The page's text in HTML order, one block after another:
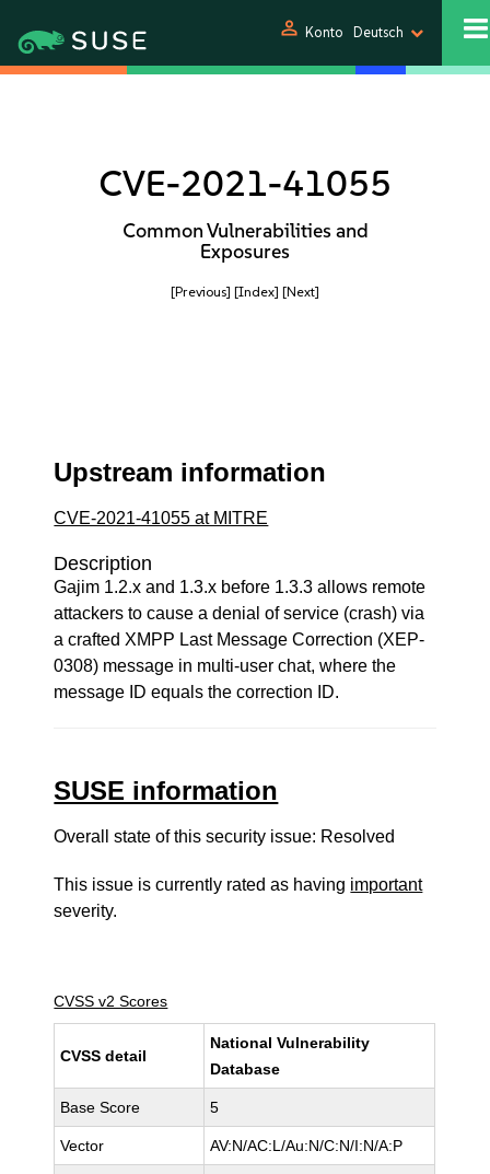
person Konto Deutsch
CVE-2021-41055
Common Vulnerabilities and
Exposures
[Previous] [Index] [Next]
Upstream information
CVE-2021-41055 at MITRE
Description
Gajim 1.2.x and 1.3.x before 1.3.3 allows remote
attackers to cause a denial of service (crash) via
a crafted XMPP Last Message Correction (XEP-
0308) message in multi-user chat, where the
message ID equals the correction ID.
SUSE information
Overall state of this security issue: Resolved
This issue is currently rated as having important
severity.
CVSS v2 Scores
CVSS detail
National Vulnerability
Database
Base Score 5
Vector AV:N/AC:L/Au:N/C:N/I:N/A:P